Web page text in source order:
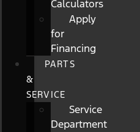
Calculators
Apply
for
Financing
PARTS
&
SERVICE
Service
Department